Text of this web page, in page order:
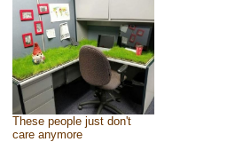
These people just don't
care anymore